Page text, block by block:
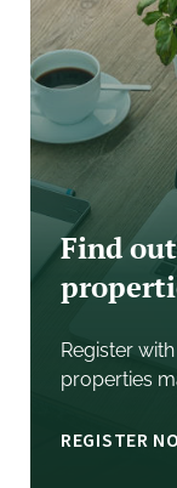
- Conservatory
- Master
- Two further
- Bathroom
- Shower Room
- Oil Fired
- No Onward
Find
Register
properties
REGISTER